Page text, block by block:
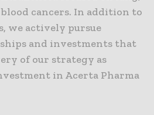
cancers. In addition to
we actively pursue
and investments that
of our strategy as
in Acerta Pharma